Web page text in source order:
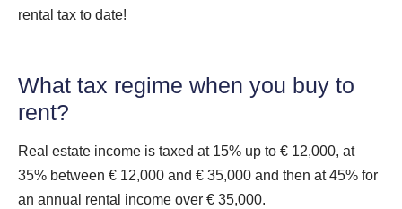
rental tax to date!
What tax regime when you buy to
rent?
Real estate income is taxed at 15% up to € 12,000, at
35% between € 12,000 and € 35,000 and then at 45% for
an annual rental income over € 35,000.